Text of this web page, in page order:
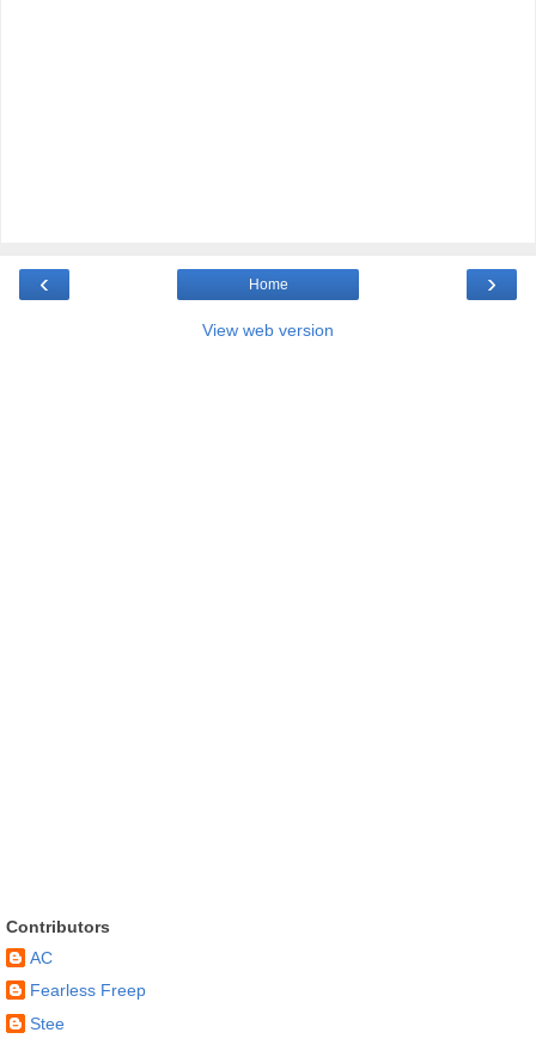
‹ ›
Home
View web version
Contributors
AC
Fearless Freep
Stee